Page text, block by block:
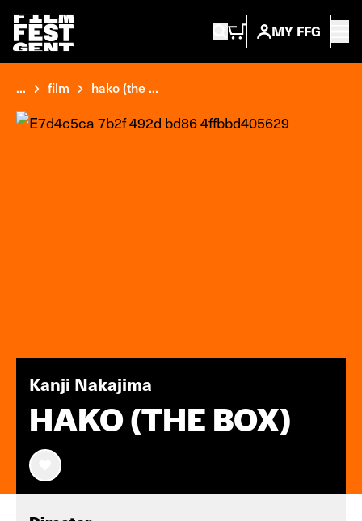
MY FFG
... film hako (the ...
Kanji Nakajima
HAKO (THE BOX)